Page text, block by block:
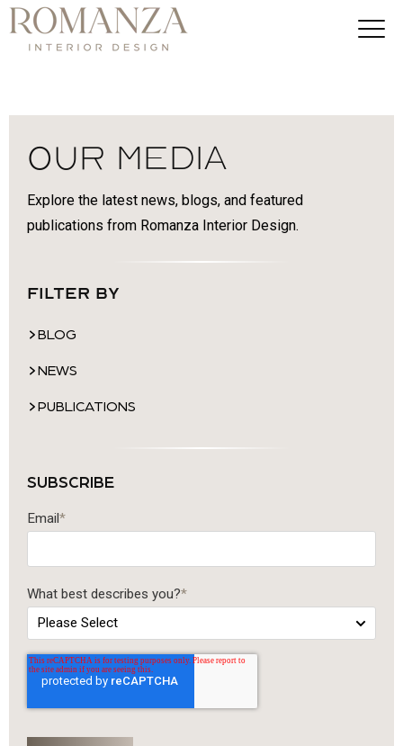
Our Media
Explore the latest news, blogs, and featured
publications from Romanza Interior Design.
Filter By
BLOG
NEWS
PUBLICATIONS
SUBSCRIBE
Email*
What best describes you?*